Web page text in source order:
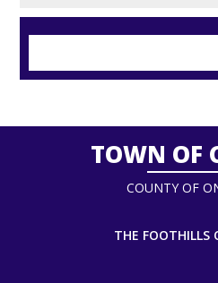
TOWN OF
COUNTY OF
THE FOOTHILLS